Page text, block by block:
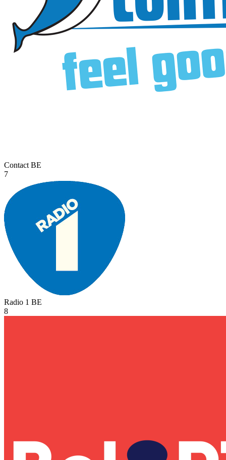
Contact BE
7
Radio 1 BE
8